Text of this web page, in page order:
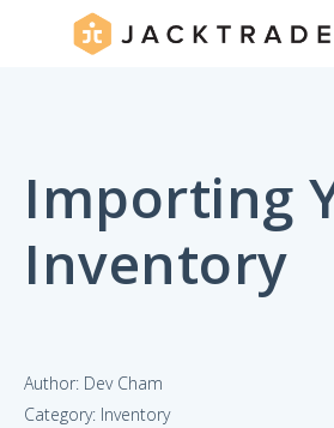
Importing
Inventory
Author: Dev Cham
Category: Inventory